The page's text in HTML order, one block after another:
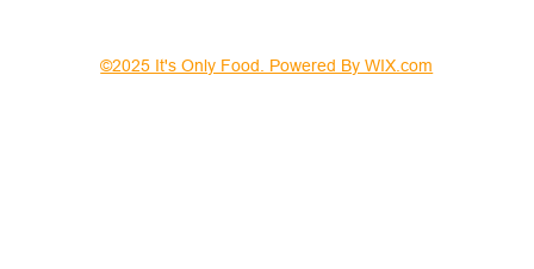
©2025 It's Only Food. Powered By WIX.com